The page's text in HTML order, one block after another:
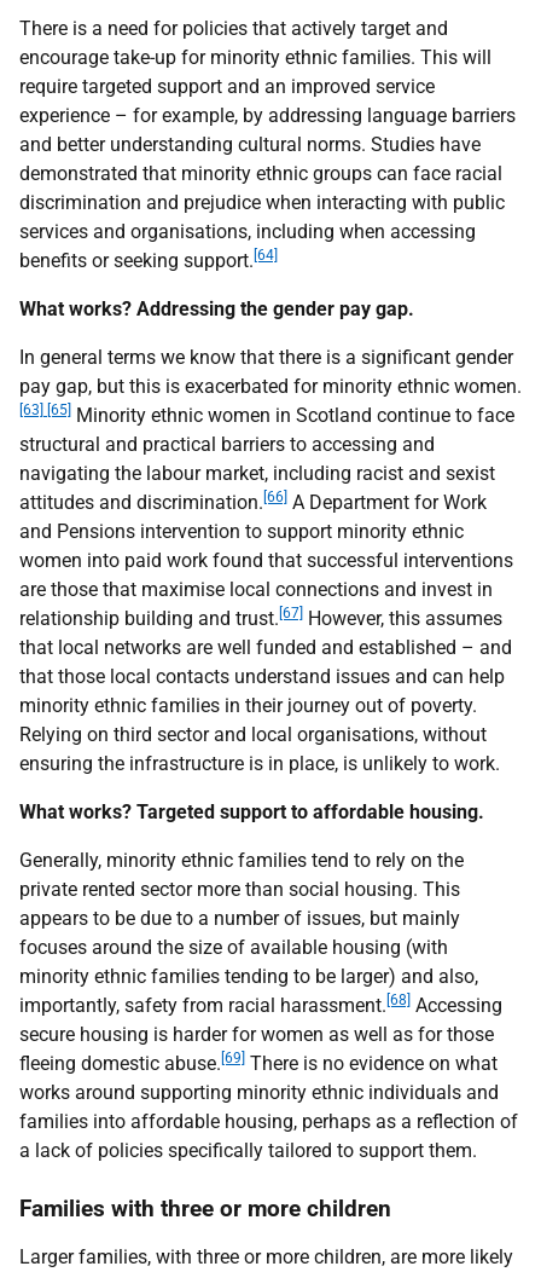
There is a need for policies that actively target and
encourage take-up for minority ethnic families. This will
require targeted support and an improved service
experience – for example, by addressing language barriers
and better understanding cultural norms. Studies have
demonstrated that minority ethnic groups can face racial
discrimination and prejudice when interacting with public
services and organisations, including when accessing
benefits or seeking support. [64]
What works? Addressing the gender pay gap.
In general terms we know that there is a significant gender
pay gap, but this is exacerbated for minority ethnic women.
[63] [65] Minority ethnic women in Scotland continue to face
structural and practical barriers to accessing and
navigating the labour market, including racist and sexist
attitudes and discrimination. [66] A Department for Work
and Pensions intervention to support minority ethnic
women into paid work found that successful interventions
are those that maximise local connections and invest in
relationship building and trust. [67] However, this assumes
that local networks are well funded and established – and
that those local contacts understand issues and can help
minority ethnic families in their journey out of poverty.
Relying on third sector and local organisations, without
ensuring the infrastructure is in place, is unlikely to work.
What works? Targeted support to affordable housing.
Generally, minority ethnic families tend to rely on the
private rented sector more than social housing. This
appears to be due to a number of issues, but mainly
focuses around the size of available housing (with
minority ethnic families tending to be larger) and also,
importantly, safety from racial harassment. [68] Accessing
secure housing is harder for women as well as for those
fleeing domestic abuse. [69] There is no evidence on what
works around supporting minority ethnic individuals and
families into affordable housing, perhaps as a reflection of
a lack of policies specifically tailored to support them.
Families with three or more children
Larger families, with three or more children, are more likely